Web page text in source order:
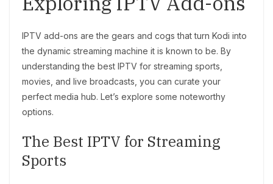
IPTV add-ons are the gears and cogs that turn Kodi into
the dynamic streaming machine it is known to be. By
understanding the best IPTV for streaming sports,
movies, and live broadcasts, you can curate your
perfect media hub. Let’s explore some noteworthy
options.
The Best IPTV for Streaming
Sports